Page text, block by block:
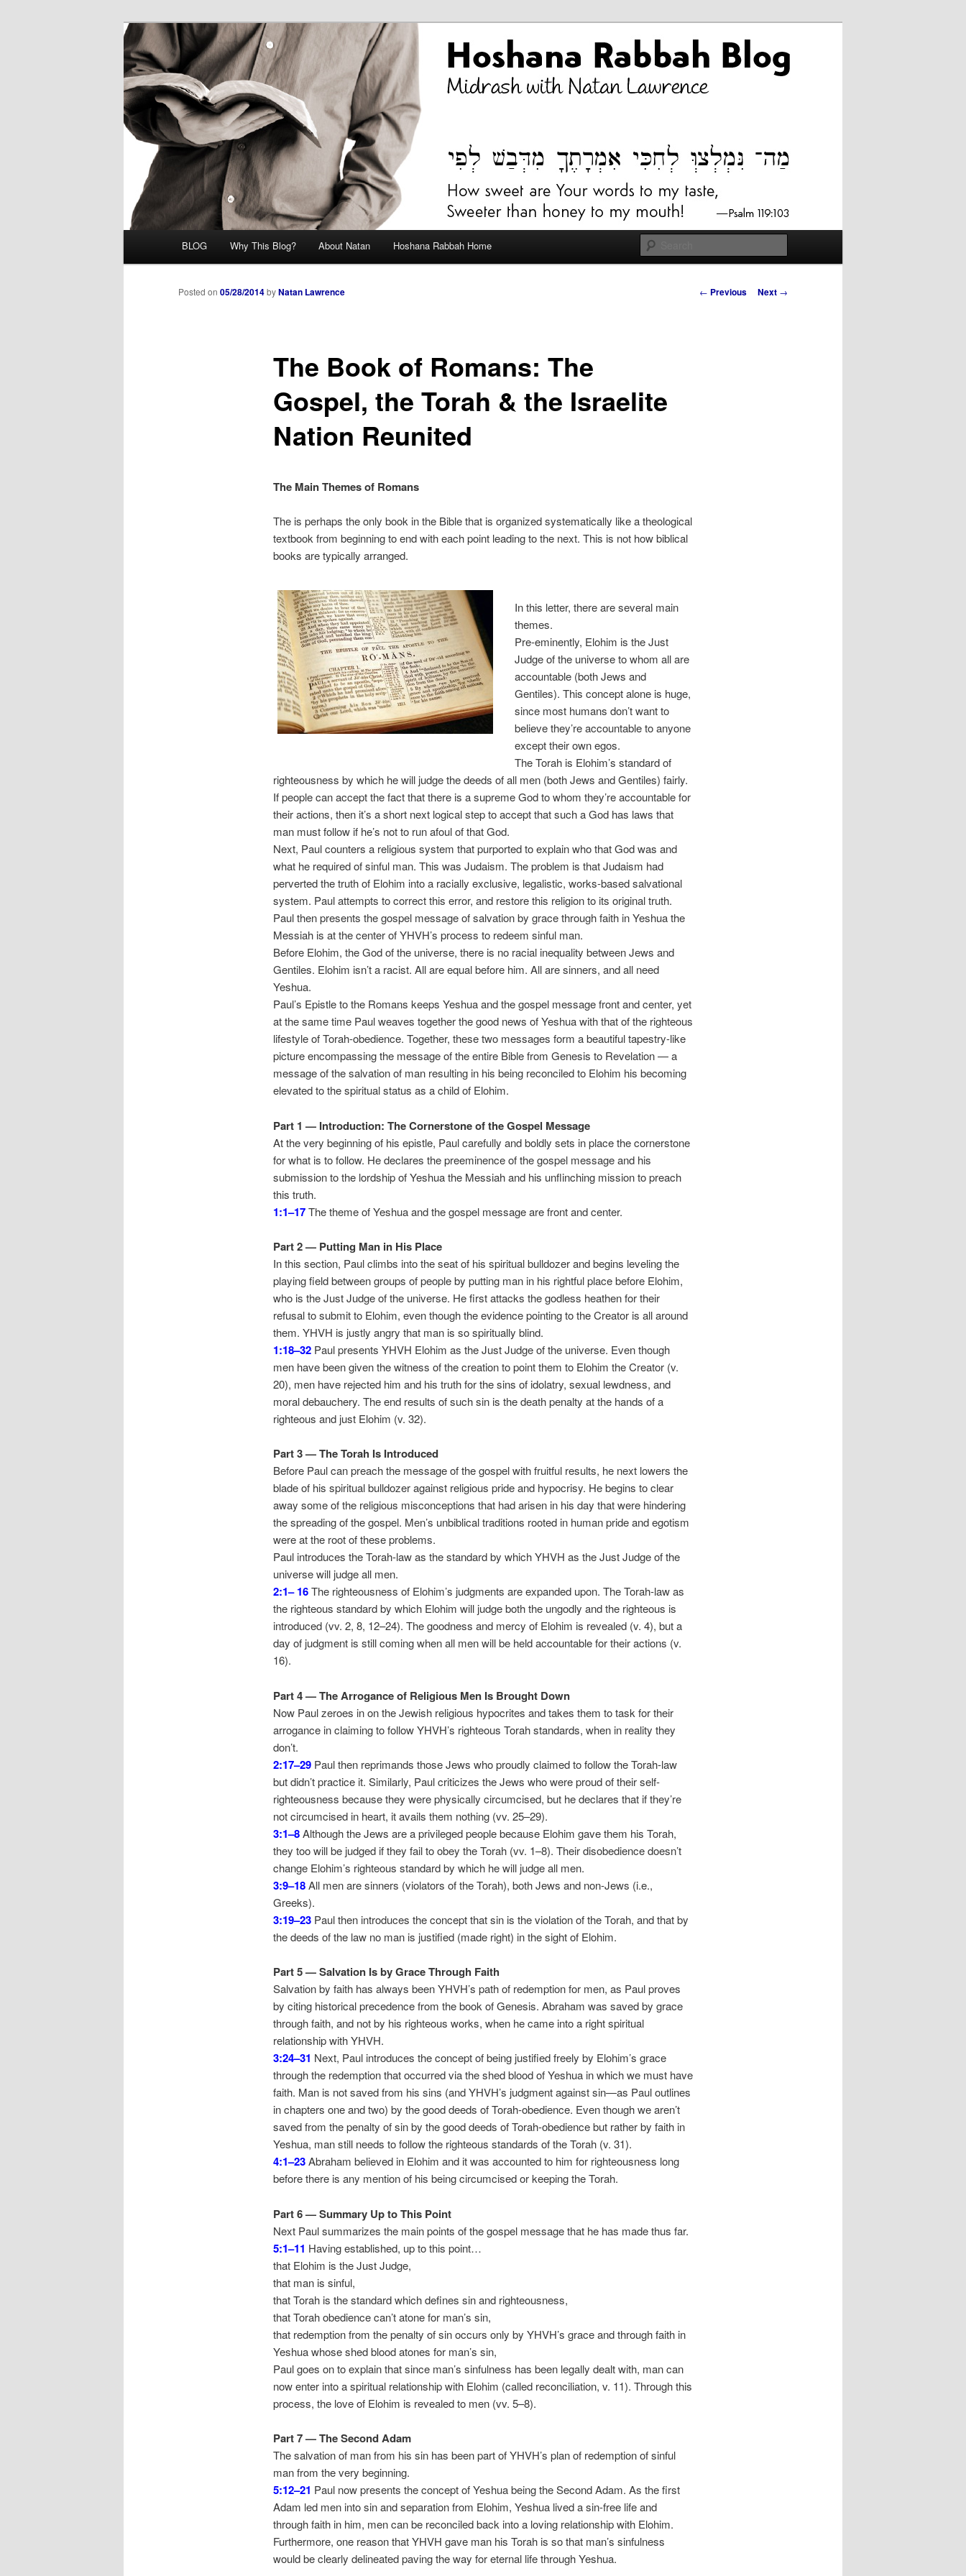
Hoshana Rabbah Blog
Midrash with Natan Lawrence
BLOG Why This Blog? About Natan Hoshana Rabbah Home
Post
← Previous Next →
The Book of Romans: The
Gospel, the Torah & the Israelite
Nation Reunited
Posted on 05/28/2014byNatan Lawrence
The Main Themes of Romans
The is perhaps the only book in the Bible that is organized systematically like a theological
textbook from beginning to end with each point leading to the next. This is not how biblical
books are typically arranged.
In this letter, there are several main
themes.
Pre-eminently, Elohim is the Just
Judge of the universe to whom all are
accountable (both Jews and
Gentiles). This concept alone is huge,
since most humans don’t want to
believe they’re accountable to anyone
except their own egos.
The Torah is Elohim’s standard of
righteousness by which he will judge the deeds of all men (both Jews and Gentiles) fairly.
If people can accept the fact that there is a supreme God to whom they’re accountable for
their actions, then it’s a short next logical step to accept that such a God has laws that
man must follow if he’s not to run afoul of that God.
Next, Paul counters a religious system that purported to explain who that God was and
what he required of sinful man. This was Judaism. The problem is that Judaism had
perverted the truth of Elohim into a racially exclusive, legalistic, works-based salvational
system. Paul attempts to correct this error, and restore this religion to its original truth.
Paul then presents the gospel message of salvation by grace through faith in Yeshua the
Messiah is at the center of YHVH’s process to redeem sinful man.
Before Elohim, the God of the universe, there is no racial inequality between Jews and
Gentiles. Elohim isn’t a racist. All are equal before him. All are sinners, and all need
Yeshua.
Paul’s Epistle to the Romans keeps Yeshua and the gospel message front and center, yet
at the same time Paul weaves together the good news of Yeshua with that of the righteous
lifestyle of Torah-obedience. Together, these two messages form a beautiful tapestry-like
picture encompassing the message of the entire Bible from Genesis to Revelation — a
message of the salvation of man resulting in his being reconciled to Elohim his becoming
elevated to the spiritual status as a child of Elohim.
Part 1 — Introduction: The Cornerstone of the Gospel Message
At the very beginning of his epistle, Paul carefully and boldly sets in place the cornerstone
for what is to follow. He declares the preeminence of the gospel message and his
submission to the lordship of Yeshua the Messiah and his unflinching mission to preach
this truth.
1:1–17The theme of Yeshua and the gospel message are front and center.
Part 2 — Putting Man in His Place
In this section, Paul climbs into the seat of his spiritual bulldozer and begins leveling the
playing field between groups of people by putting man in his rightful place before Elohim,
who is the Just Judge of the universe. He first attacks the godless heathen for their
refusal to submit to Elohim, even though the evidence pointing to the Creator is all around
them. YHVH is justly angry that man is so spiritually blind.
1:18–32Paul presents YHVH Elohim as the Just Judge of the universe. Even though
men have been given the witness of the creation to point them to Elohim the Creator (v.
20), men have rejected him and his truth for the sins of idolatry, sexual lewdness, and
moral debauchery. The end results of such sin is the death penalty at the hands of a
righteous and just Elohim (v. 32).
Part 3 — The Torah Is Introduced
Before Paul can preach the message of the gospel with fruitful results, he next lowers the
blade of his spiritual bulldozer against religious pride and hypocrisy. He begins to clear
away some of the religious misconceptions that had arisen in his day that were hindering
the spreading of the gospel. Men’s unbiblical traditions rooted in human pride and egotism
were at the root of these problems.
Paul introduces the Torah-law as the standard by which YHVH as the Just Judge of the
universe will judge all men.
2:1– 16The righteousness of Elohim’s judgments are expanded upon. The Torah-law as
the righteous standard by which Elohim will judge both the ungodly and the righteous is
introduced (vv. 2, 8, 12–24). The goodness and mercy of Elohim is revealed (v. 4), but a
day of judgment is still coming when all men will be held accountable for their actions (v.
16).
Part 4 — The Arrogance of Religious Men Is Brought Down
Now Paul zeroes in on the Jewish religious hypocrites and takes them to task for their
arrogance in claiming to follow YHVH’s righteous Torah standards, when in reality they
don’t.
2:17–29Paul then reprimands those Jews who proudly claimed to follow the Torah-law
but didn’t practice it. Similarly, Paul criticizes the Jews who were proud of their self-
righteousness because they were physically circumcised, but he declares that if they’re
not circumcised in heart, it avails them nothing (vv. 25–29).
3:1–8Although the Jews are a privileged people because Elohim gave them his Torah,
they too will be judged if they fail to obey the Torah (vv. 1–8). Their disobedience doesn’t
change Elohim’s righteous standard by which he will judge all men.
3:9–18All men are sinners (violators of the Torah), both Jews and non-Jews (i.e.,
Greeks).
3:19–23Paul then introduces the concept that sin is the violation of the Torah, and that by
the deeds of the law no man is justified (made right) in the sight of Elohim.
Part 5 — Salvation Is by Grace Through Faith
Salvation by faith has always been YHVH’s path of redemption for men, as Paul proves
by citing historical precedence from the book of Genesis. Abraham was saved by grace
through faith, and not by his righteous works, when he came into a right spiritual
relationship with YHVH.
3:24–31 Next, Paul introduces the concept of being justified freely by Elohim’s grace
through the redemption that occurred via the shed blood of Yeshua in which we must have
faith. Man is not saved from his sins (and YHVH’s judgment against sin—as Paul outlines
in chapters one and two) by the good deeds of Torah-obedience. Even though we aren’t
saved from the penalty of sin by the good deeds of Torah-obedience but rather by faith in
Yeshua, man still needs to follow the righteous standards of the Torah (v. 31).
4:1–23Abraham believed in Elohim and it was accounted to him for righteousness long
before there is any mention of his being circumcised or keeping the Torah.
Part 6 — Summary Up to This Point
Next Paul summarizes the main points of the gospel message that he has made thus far.
5:1–11 Having established, up to this point…
that Elohim is the Just Judge,
that man is sinful,
that Torah is the standard which defines sin and righteousness,
that Torah obedience can’t atone for man’s sin,
that redemption from the penalty of sin occurs only by YHVH’s grace and through faith in
Yeshua whose shed blood atones for man’s sin,
Paul goes on to explain that since man’s sinfulness has been legally dealt with, man can
now enter into a spiritual relationship with Elohim (called reconciliation, v. 11). Through this
process, the love of Elohim is revealed to men (vv. 5–8).
Part 7 — The Second Adam
The salvation of man from his sin has been part of YHVH’s plan of redemption of sinful
man from the very beginning.
5:12–21 Paul now presents the concept of Yeshua being the Second Adam. As the first
Adam led men into sin and separation from Elohim, Yeshua lived a sin-free life and
through faith in him, men can be reconciled back into a loving relationship with Elohim.
Furthermore, one reason that YHVH gave man his Torah is so that man’s sinfulness
would be clearly delineated paving the way for eternal life through Yeshua.